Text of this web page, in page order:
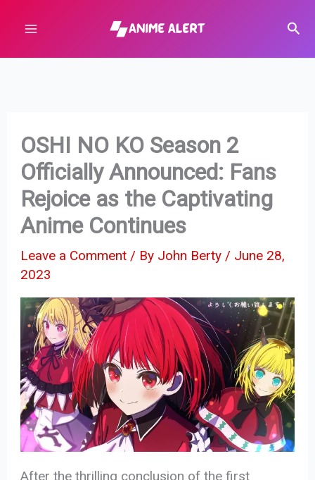
content
OSHI NO KO Season 2
Officially Announced: Fans
Rejoice as the Captivating
Anime Continues
Leave a Comment / By John Berty / June 28,
2023
After the thrilling conclusion of the first